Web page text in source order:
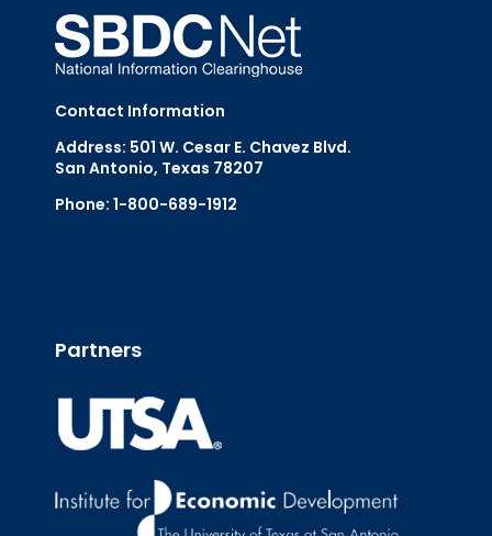
Contact Information
Address: 501 W. Cesar E. Chavez Blvd.
San Antonio, Texas 78207
Phone: 1-800-689-1912
Partners